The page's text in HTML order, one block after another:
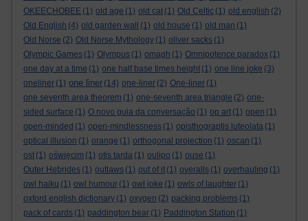
OKEECHOBEE (1) old age (1) old cat (1) Old Celtic (1) old english (2)
Old English (4) old garden wall (1) old house (1) old man (1)
Old Norse (2) Old Norse Mythology (1) oliver sacks (1)
Olympic Games (1) Olympus (1) omagh (1) Omnipotence paradox (1)
one day at a time (1) one half base times height (1) one line joke (3)
oneliner (1) one liner (14) one-liner (2) One-liner (1)
one seventh area theorem (1) one-seventh area triangle (2) one-
sided surface (1) O novo guia da conversação (1) op art (1) open (1)
open-minded (1) open-mindlessness (1) opisthograptis luteolata (1)
optical illusion (1) orange (1) orthogonal projection (1) oscan (1)
ost (1) oświęcim (1) otis tarda (1) oulipo (1) ouse (1)
Outer Hebrides (1) outlaws (1) out of it (1) overalls (1) overhauling (1)
owl haiku (1) owl humour (1) owl joke (1) owls of laughter (1)
oxford english dictionary (1) oxygen (2) packing problems (1)
pack of cards (1) paddington bear (1) Paddington Station (1)